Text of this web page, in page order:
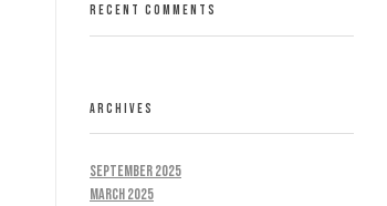
RECENT COMMENTS
ARCHIVES
September 2025
March 2025